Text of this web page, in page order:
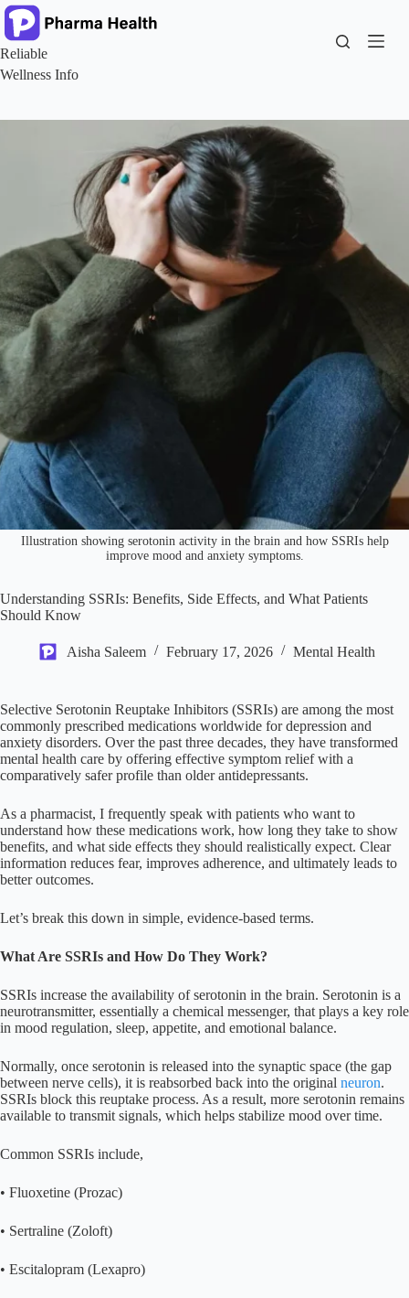
Skip
to
content
Reliable
Wellness Info
Illustration showing serotonin activity in the brain and how SSRIs help
improve mood and anxiety symptoms.
Understanding SSRIs: Benefits, Side Effects, and What Patients
Should Know
Aisha Saleem February 17, 2026 Mental Health
Selective Serotonin Reuptake Inhibitors (SSRIs) are among the most
commonly prescribed medications worldwide for depression and
anxiety disorders. Over the past three decades, they have transformed
mental health care by offering effective symptom relief with a
comparatively safer profile than older antidepressants.
As a pharmacist, I frequently speak with patients who want to
understand how these medications work, how long they take to show
benefits, and what side effects they should realistically expect. Clear
information reduces fear, improves adherence, and ultimately leads to
better outcomes.
Let’s break this down in simple, evidence-based terms.
What Are SSRIs and How Do They Work?
SSRIs increase the availability of serotonin in the brain. Serotonin is a
neurotransmitter, essentially a chemical messenger, that plays a key role
in mood regulation, sleep, appetite, and emotional balance.
Normally, once serotonin is released into the synaptic space (the gap
between nerve cells), it is reabsorbed back into the original neuron.
SSRIs block this reuptake process. As a result, more serotonin remains
available to transmit signals, which helps stabilize mood over time.
Common SSRIs include,
• Fluoxetine (Prozac)
• Sertraline (Zoloft)
• Escitalopram (Lexapro)